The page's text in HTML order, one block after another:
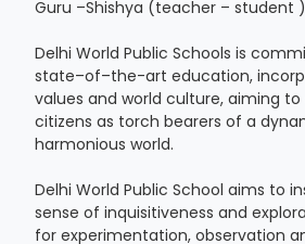
Guru –Shishya (teacher – student
Delhi World Public Schools is
state–of–the-art education,
values and world culture, aiming
citizens as torch bearers of a
harmonious world.
Delhi World Public School aims to
sense of inquisitiveness and
for experimentation, observation